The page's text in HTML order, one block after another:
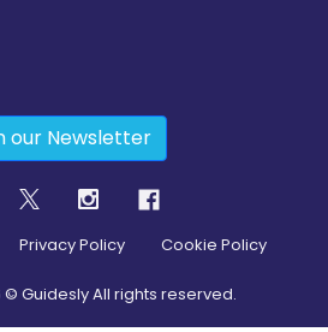
our Newsletter
Privacy Policy Cookie Policy
© Guidesly All rights reserved.